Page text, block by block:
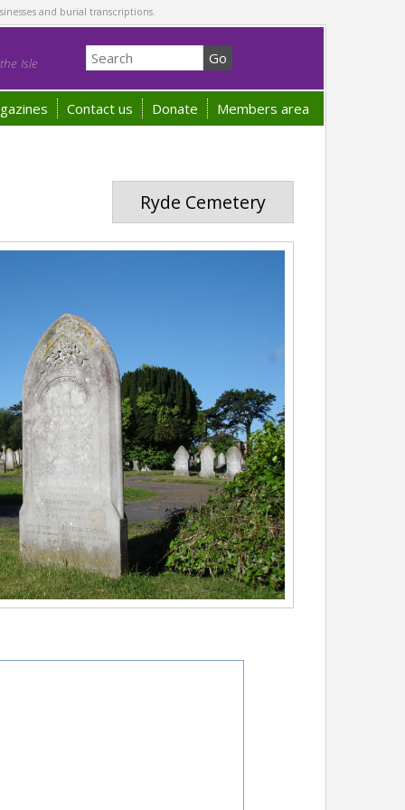
and burial transcriptions.
Isle
Contact us Donate Members area
Ryde Cemetery